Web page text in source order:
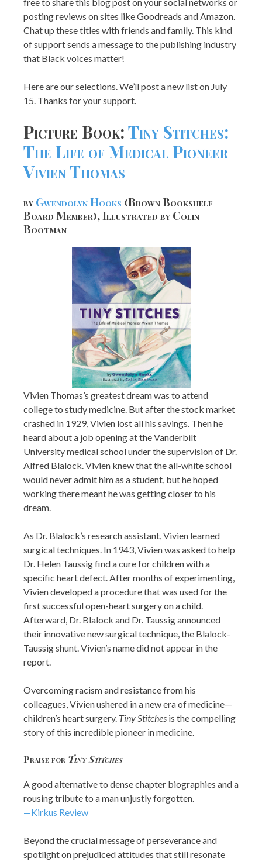
posting reviews on sites like Goodreads and Amazon.
Chat up these titles with friends and family. This kind
of support sends a message to the publishing industry
that Black voices matter!
Here are our selections. We’ll post a new list on July
15. Thanks for your support.
Picture Book:Tiny Stitches:
The Life of Medical Pioneer
Vivien Thomas
byGwendolyn Hooks (Brown Bookshelf
Board Member), Illustrated by Colin
Bootman
Vivien Thomas’s greatest dream was to attend
college to study medicine. But after the stock market
crashed in 1929, Vivien lost all his savings. Then he
heard about a job opening at the Vanderbilt
University medical school under the supervision of Dr.
Alfred Blalock. Vivien knew that the all-white school
would never admit him as a student, but he hoped
working there meant he was getting closer to his
dream.
As Dr. Blalock’s research assistant, Vivien learned
surgical techniques. In 1943, Vivien was asked to help
Dr. Helen Taussig find a cure for children with a
specific heart defect. After months of experimenting,
Vivien developed a procedure that was used for the
first successful open-heart surgery on a child.
Afterward, Dr. Blalock and Dr. Taussig announced
their innovative new surgical technique, the Blalock-
Taussig shunt. Vivien’s name did not appear in the
report.
Overcoming racism and resistance from his
colleagues, Vivien ushered in a new era of medicine—
children’s heart surgery. Tiny Stitches is the compelling
story of this incredible pioneer in medicine.
Praise for Tiny Stitches
A good alternative to dense chapter biographies and a
rousing tribute to a man unjustly forgotten.
—Kirkus Review
Beyond the crucial message of perseverance and
spotlight on prejudiced attitudes that still resonate